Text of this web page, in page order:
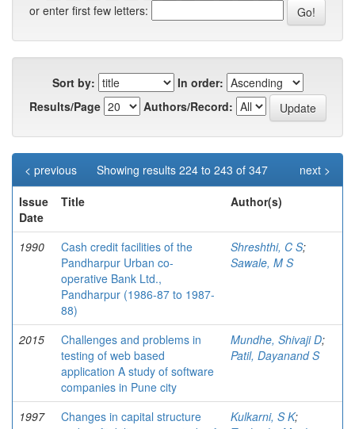
or enter first few letters:
Sort by:
In order:
Results/Page
Authors/Record:
Showing results 224 to 243 of 347
< previous
next >
Issue
Date
Title Author(s)
1990
Cash credit facilities of the
Pandharpur Urban co-
operative Bank Ltd.,
Pandharpur (1986-87 to 1987-
88)
Shreshthi, C S;
Sawale, M S
2015
Challenges and problems in
testing of web based
application A study of software
companies in Pune city
Mundhe, Shivaji D;
Patil, Dayanand S
1997
Changes in capital structure
Kulkarni, S K;